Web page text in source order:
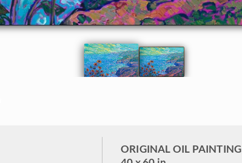
ORIGINAL OIL PAINTING